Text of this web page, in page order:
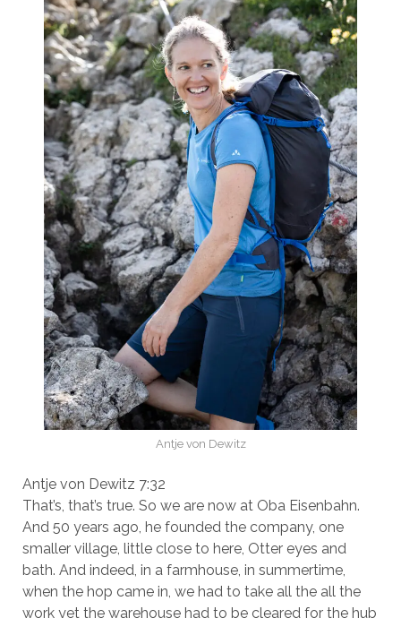
Antje von Dewitz
Antje von Dewitz 7:32
That’s, that’s true. So we are now at Oba Eisenbahn.
And 50 years ago, he founded the company, one
smaller village, little close to here, Otter eyes and
bath. And indeed, in a farmhouse, in summertime,
when the hop came in, we had to take all the all the
work yet the warehouse had to be cleared for the hub